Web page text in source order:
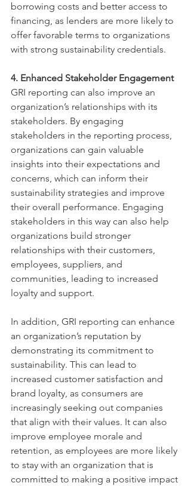
borrowing costs and better access to
financing, as lenders are more likely to
offer favorable terms to organizations
with strong sustainability credentials.
4. Enhanced Stakeholder Engagement
GRI reporting can also improve an
organization’s relationships with its
stakeholders. By engaging
stakeholders in the reporting process,
organizations can gain valuable
insights into their expectations and
concerns, which can inform their
sustainability strategies and improve
their overall performance. Engaging
stakeholders in this way can also help
organizations build stronger
relationships with their customers,
employees, suppliers, and
communities, leading to increased
loyalty and support.
In addition, GRI reporting can enhance
an organization’s reputation by
demonstrating its commitment to
sustainability. This can lead to
increased customer satisfaction and
brand loyalty, as consumers are
increasingly seeking out companies
that align with their values. It can also
improve employee morale and
retention, as employees are more likely
to stay with an organization that is
committed to making a positive impact